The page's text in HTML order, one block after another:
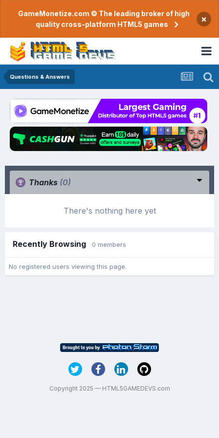
GameMonetize.com © The leading broker of high
quality cross-platform HTML5 games
×
Questions & Answers
Thanks (0)
There's nothing here yet
Recently Browsing 0 members
No registered users viewing this page.
Copyright 2025 — HTML5GAMEDEVS.com